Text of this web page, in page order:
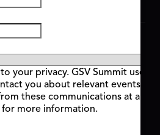
Summit, All rights reserved.
Policy
Policy
& Conditions
of Conduct
Alerts
your privacy. GSV Summit uses
you about relevant events
these communications at any
for more information.